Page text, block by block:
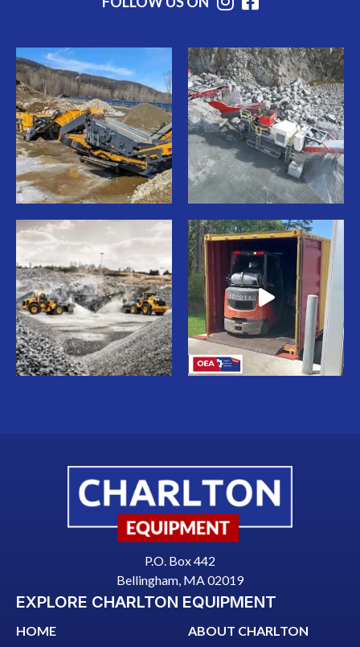
EXPLORE CHARLTON EQUIPMENT
HOME ABOUT CHARLTON
P.O. Box 442
Bellingham, MA 02019